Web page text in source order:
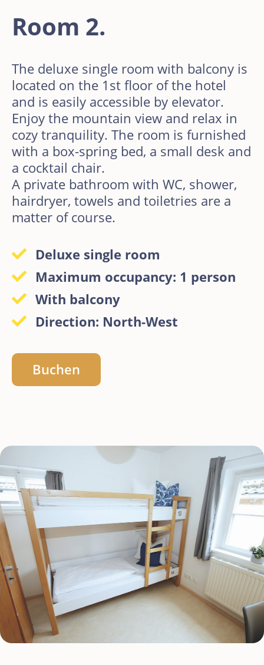
Room 2.
The deluxe single room with balcony is
located on the 1st floor of the hotel
and is easily accessible by elevator.
Enjoy the mountain view and relax in
cozy tranquility. The room is furnished
with a box-spring bed, a small desk and
a cocktail chair.
A private bathroom with WC, shower,
hairdryer, towels and toiletries are a
matter of course.
Deluxe single room
Maximum occupancy: 1 person
With balcony
Direction: North-West
Buchen